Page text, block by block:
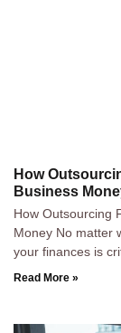
How
Business
How Outsourcing
Money No matter
your finances is
Read More »